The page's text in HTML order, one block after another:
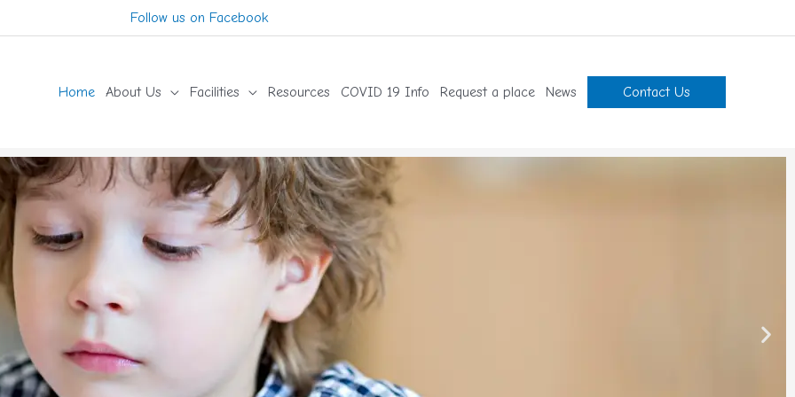
Follow us on Facebook
Home About Us Facilities Resources COVID 19 Info Request a place News Contact Us